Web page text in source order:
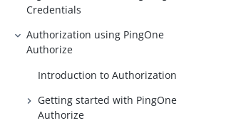
Credentials
Authorization using PingOne
Authorize
Introduction to Authorization
Getting started with PingOne
Authorize